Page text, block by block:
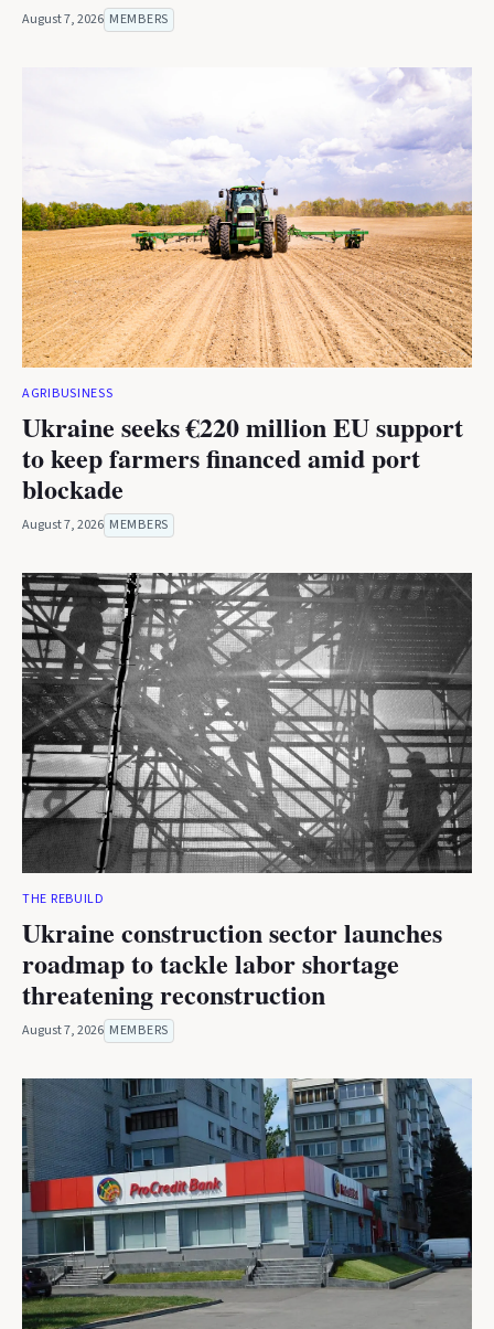
August 7, 2026 MEMBERS
AGRIBUSINESS
Ukraine seeks €220 million EU support
to keep farmers financed amid port
blockade
August 7, 2026 MEMBERS
THE REBUILD
Ukraine construction sector launches
roadmap to tackle labor shortage
threatening reconstruction
August 7, 2026 MEMBERS